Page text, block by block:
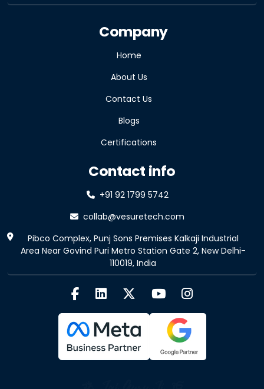
Company
Home
About Us
Contact Us
Blogs
Certifications
Contact info
+91 92 1799 5742
collab@vesuretech.com
Pibco Complex, Punj Sons Premises Kalkaji Industrial
Area Near Govind Puri Metro Station Gate 2, New Delhi-
110019, India